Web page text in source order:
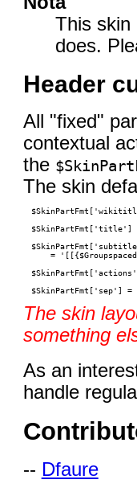
This skin
does.
Header
All "fixed"
contextual
the
The skin
$SkinPartFmt['title']
=
The skin
something
As an
handle
-- Dfaure